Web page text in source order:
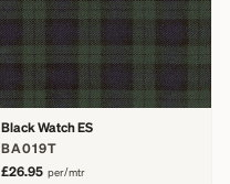
Black Watch ES
BA019T
£26.95 per/mtr